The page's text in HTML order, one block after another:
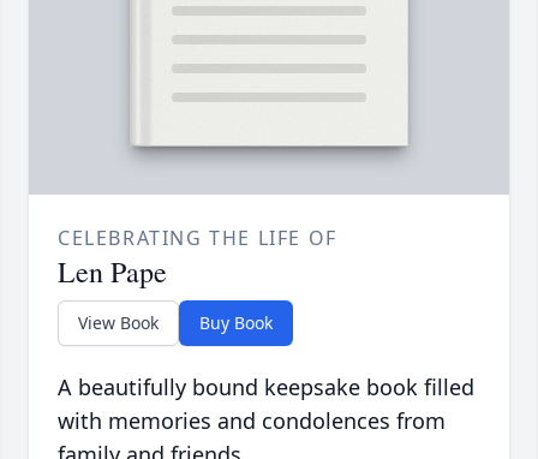
CELEBRATING THE LIFE OF
Len Pape
View Book Buy Book
A beautifully bound keepsake book filled
with memories and condolences from